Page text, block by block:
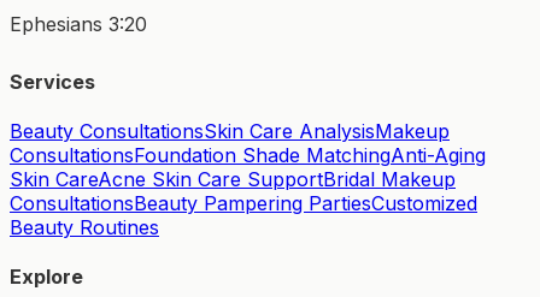
Ephesians 3:20
Services
Beauty ConsultationsSkin Care AnalysisMakeup
ConsultationsFoundation Shade MatchingAnti-Aging
Skin CareAcne Skin Care SupportBridal Makeup
ConsultationsBeauty Pampering PartiesCustomized
Beauty Routines
Explore